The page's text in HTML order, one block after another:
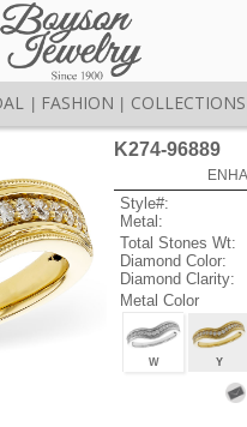
FASHION COLLECTIONS
K274-96889
Style#:
Metal:
Total Stones Wt:
Diamond Color:
Diamond Clarity:
Metal Color
W Y